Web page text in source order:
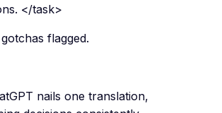
</task>
flagged.
nails one translation,